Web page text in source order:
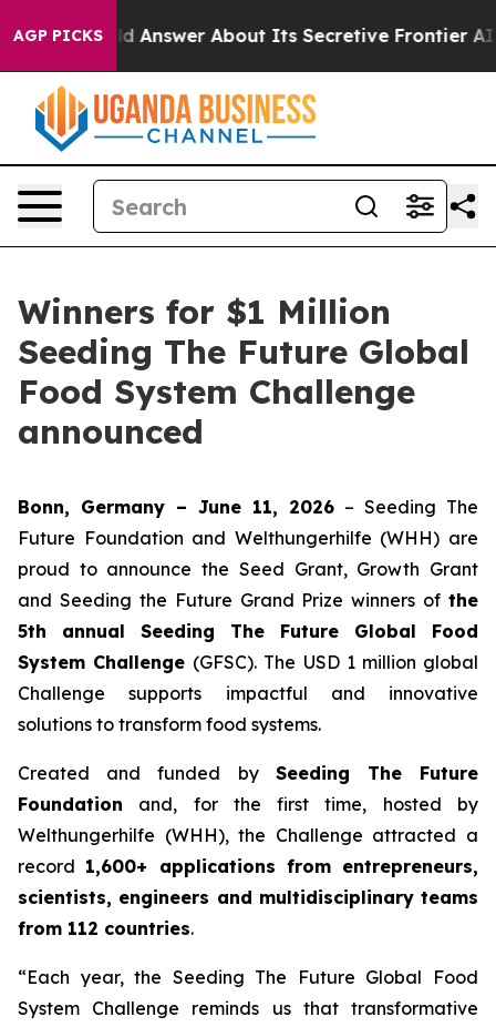
AGP PICKSAnswer About Its Secretive Frontier AI
Winners for $1 Million
Seeding The Future Global
Food System Challenge
announced
Bonn, Germany – June 11, 2026 – Seeding The
Future Foundation and Welthungerhilfe (WHH) are
proud to announce the Seed Grant, Growth Grant
and Seeding the Future Grand Prize winners of the
5th annual Seeding The Future Global Food
System Challenge (GFSC). The USD 1 million global
Challenge supports impactful and innovative
solutions to transform food systems.
Created and funded by Seeding The Future
Foundation and, for the first time, hosted by
Welthungerhilfe (WHH), the Challenge attracted a
record 1,600+ applications from entrepreneurs,
scientists, engineers and multidisciplinary teams
from 112 countries.
“Each year, the Seeding The Future Global Food
System Challenge reminds us that transformative